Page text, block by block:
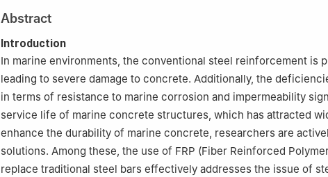
Abstract
Introduction
In marine environments, the conventional steel reinforcement is
leading to severe damage to concrete. Additionally, the
in terms of resistance to marine corrosion and impermeability
service life of marine concrete structures, which has attracted
enhance the durability of marine concrete, researchers are
solutions. Among these, the use of FRP (Fiber Reinforced
replace traditional steel bars effectively addresses the issue of